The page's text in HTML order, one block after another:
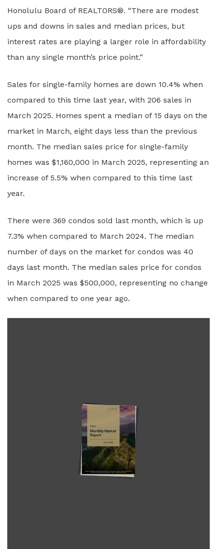
Honolulu Board of REALTORS®. “There are modest
ups and downs in sales and median prices, but
interest rates are playing a larger role in affordability
than any single month’s price point.”
Sales for single-family homes are down 10.4% when
compared to this time last year, with 206 sales in
March 2025. Homes spent a median of 15 days on the
market in March, eight days less than the previous
month. The median sales price for single-family
homes was $1,160,000 in March 2025, representing an
increase of 5.5% when compared to this time last
year.
There were 369 condos sold last month, which is up
7.3% when compared to March 2024. The median
number of days on the market for condos was 40
days last month. The median sales price for condos
in March 2025 was $500,000, representing no change
when compared to one year ago.